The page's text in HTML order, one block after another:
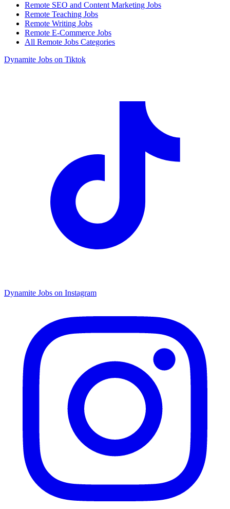
Remote SEO and Content Marketing Jobs
Remote Teaching Jobs
Remote Writing Jobs
Remote E-Commerce Jobs
All Remote Jobs Categories
Dynamite Jobs on Tiktok
Dynamite Jobs on Instagram